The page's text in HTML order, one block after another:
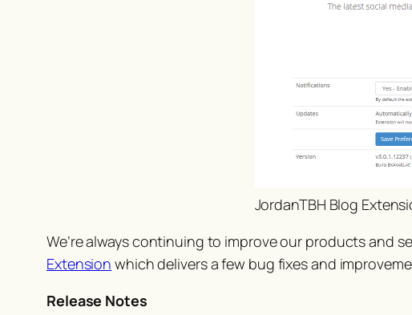
JordanTBH Blog
We’re always continuing to improve our products and
Extension which delivers a few bug fixes and
Release Notes